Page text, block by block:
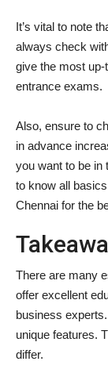
It’s vital to note
always check
give the most
entrance exams.
Also, ensure to
in advance
you want to be in
to know all
Chennai for the
There are many
offer excellent
business
unique features.
differ.